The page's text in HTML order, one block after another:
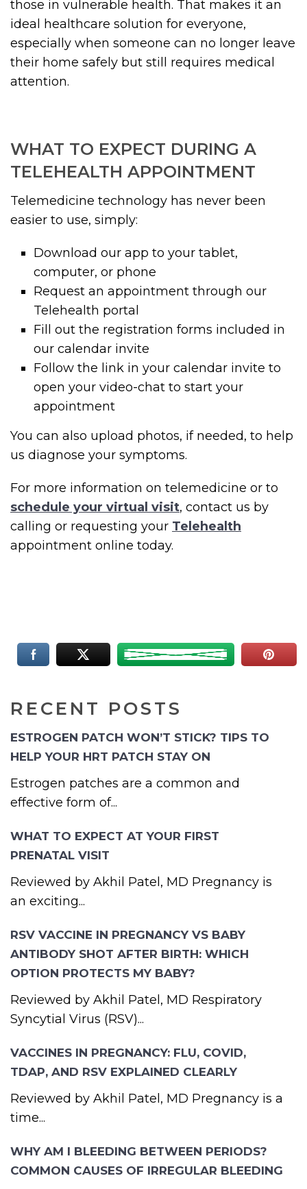
RECENT POSTS
ESTROGEN PATCH WON’T STICK? TIPS TO
HELP YOUR HRT PATCH STAY ON
Estrogen patches are a common and
effective form of...
WHAT TO EXPECT AT YOUR FIRST
PRENATAL VISIT
Reviewed by Akhil Patel, MD Pregnancy is
an exciting...
RSV VACCINE IN PREGNANCY VS BABY
ANTIBODY SHOT AFTER BIRTH: WHICH
OPTION PROTECTS MY BABY?
Reviewed by Akhil Patel, MD Respiratory
Syncytial Virus (RSV)...
VACCINES IN PREGNANCY: FLU, COVID,
TDAP, AND RSV EXPLAINED CLEARLY
Reviewed by Akhil Patel, MD Pregnancy is a
time...
WHY AM I BLEEDING BETWEEN PERIODS?
COMMON CAUSES OF IRREGULAR BLEEDING
those in vulnerable health. That makes it an
ideal healthcare solution for everyone,
especially when someone can no longer leave
their home safely but still requires medical
attention.
WHAT TO EXPECT DURING A
TELEHEALTH APPOINTMENT
Telemedicine technology has never been
easier to use, simply:
Download our app to your tablet,
computer, or phone
Request an appointment through our
Telehealth portal
Fill out the registration forms included in
our calendar invite
Follow the link in your calendar invite to
open your video-chat to start your
appointment
You can also upload photos, if needed, to help
us diagnose your symptoms.
For more information on telemedicine or to
schedule your virtual visit, contact us by
calling or requesting your Telehealth
appointment online today.